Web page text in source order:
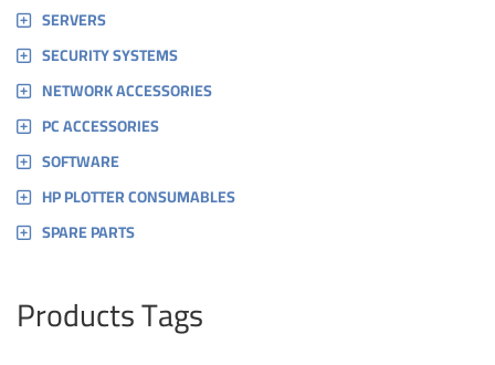
SERVERS
SECURITY SYSTEMS
NETWORK ACCESSORIES
PC ACCESSORIES
SOFTWARE
HP PLOTTER CONSUMABLES
SPARE PARTS
Products Tags